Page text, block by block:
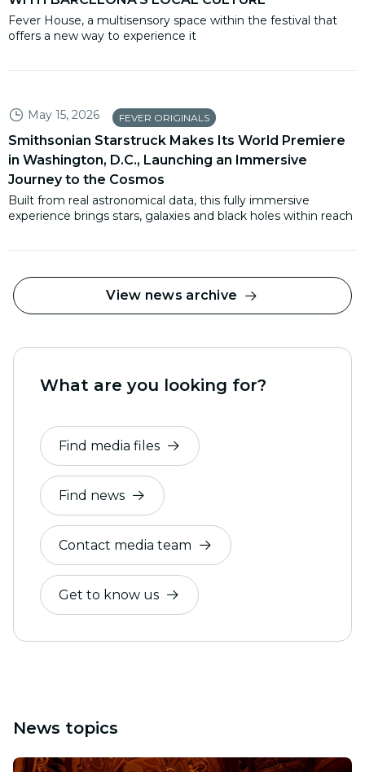
Fever House, a multisensory space within the festival that
offers a new way to experience it
May 15, 2026 FEVER ORIGINALS
Smithsonian Starstruck Makes Its World Premiere
in Washington, D.C., Launching an Immersive
Journey to the Cosmos
Built from real astronomical data, this fully immersive
experience brings stars, galaxies and black holes within reach
View news archive
What are you looking for?
Find media files
Find news
Contact media team
Get to know us
News topics